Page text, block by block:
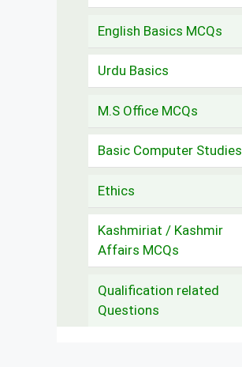
English Basics MCQs
Urdu Basics
M.S Office MCQs
Basic Computer Studies
Ethics
Kashmiriat / Kashmir
Affairs MCQs
Qualification related
Questions